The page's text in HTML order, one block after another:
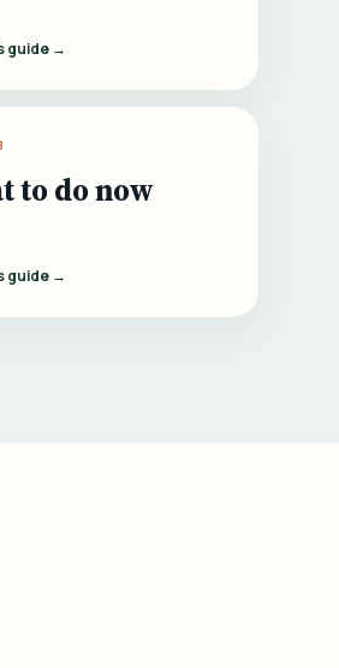
guide →
to do now
guide →